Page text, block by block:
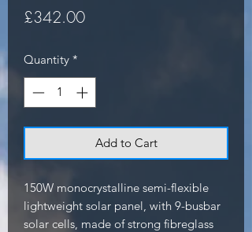
£342.00Price
Quantity *
Add to Cart
150W monocrystalline semi-flexible
lightweight solar panel, with 9-busbar
solar cells, made of strong fibreglass